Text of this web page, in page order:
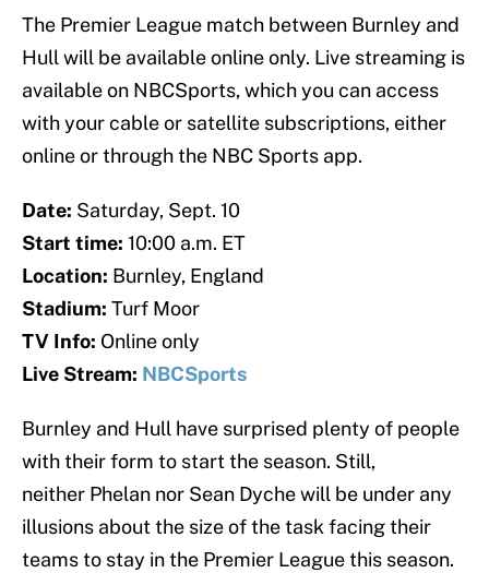
The Premier League match between Burnley and
Hull will be available online only. Live streaming is
available on NBCSports, which you can access
with your cable or satellite subscriptions, either
online or through the NBC Sports app.
Date: Saturday, Sept. 10
Start time: 10:00 a.m. ET
Location: Burnley, England
Stadium: Turf Moor
TV Info: Online only
Live Stream: NBCSports
Burnley and Hull have surprised plenty of people
with their form to start the season. Still,
neither Phelan nor Sean Dyche will be under any
illusions about the size of the task facing their
teams to stay in the Premier League this season.